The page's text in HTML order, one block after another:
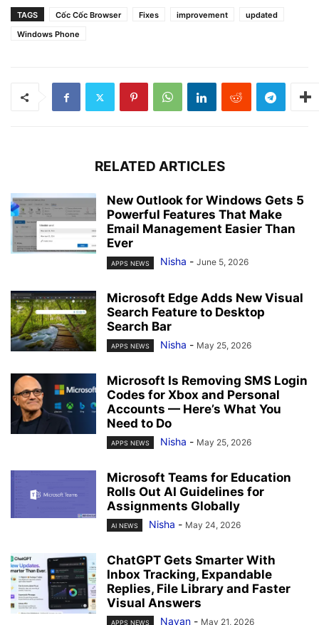
TAGS Cốc Cốc Browser Fixes improvement
updated
Windows Phone
RELATED ARTICLES
New Outlook for Windows Gets 5
Powerful Features That Make
Email Management Easier Than
Ever
APPS NEWS Nisha - June 5, 2026
Microsoft Edge Adds New Visual
Search Feature to Desktop
Search Bar
APPS NEWS Nisha - May 25, 2026
Microsoft Is Removing SMS Login
Codes for Xbox and Personal
Accounts — Here’s What You
Need to Do
APPS NEWS Nisha - May 25, 2026
Microsoft Teams for Education
Rolls Out AI Guidelines for
Assignments Globally
AI NEWS Nisha - May 24, 2026
ChatGPT Gets Smarter With
Inbox Tracking, Expandable
Replies, File Library and Faster
Visual Answers
APPS NEWS Nayan - May 21, 2026